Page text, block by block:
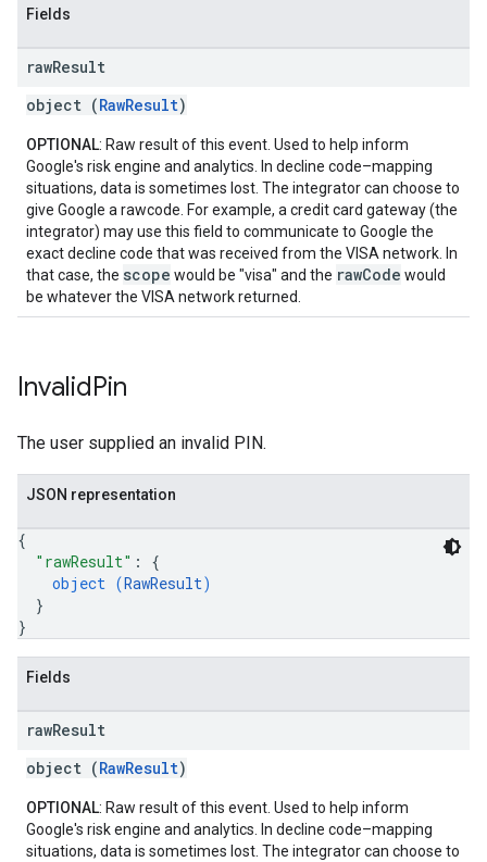
Fields
rawResult
object (RawResult)
OPTIONAL: Raw result of this event. Used to help inform
Google's risk engine and analytics. In decline code–mapping
situations, data is sometimes lost. The integrator can choose to
give Google a rawcode. For example, a credit card gateway (the
integrator) may use this field to communicate to Google the
exact decline code that was received from the VISA network. In
that case, the scope would be "visa" and the rawCode would
be whatever the VISA network returned.
InvalidPin
The user supplied an invalid PIN.
JSON representation
{
"rawResult" : {
object (RawResult)
}
}
Fields
rawResult
object (RawResult)
OPTIONAL: Raw result of this event. Used to help inform
Google's risk engine and analytics. In decline code–mapping
situations, data is sometimes lost. The integrator can choose to